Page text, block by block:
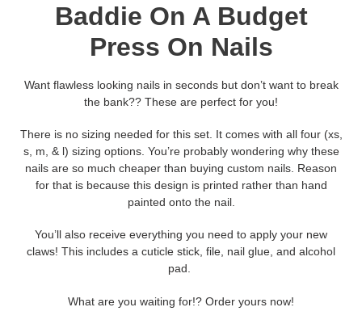
C
l
e
c
i
o
n
Baddie On A Budget
Press On Nails
Want flawless looking nails in seconds but don’t want to break
the bank?? These are perfect for you!
There is no sizing needed for this set. It comes with all four (xs,
s, m, & l) sizing options. You’re probably wondering why these
nails are so much cheaper than buying custom nails. Reason
for that is because this design is printed rather than hand
painted onto the nail.
You’ll also receive everything you need to apply your new
claws! This includes a cuticle stick, file, nail glue, and alcohol
pad.
What are you waiting for!? Order yours now!